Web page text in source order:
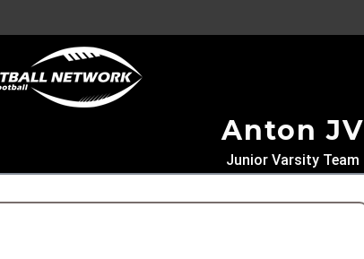
Anton JV
Junior Varsity Team